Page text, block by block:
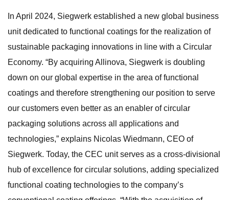
In April 2024, Siegwerk established a new global business
unit dedicated to functional coatings for the realization of
sustainable packaging innovations in line with a Circular
Economy. “By acquiring Allinova, Siegwerk is doubling
down on our global expertise in the area of functional
coatings and therefore strengthening our position to serve
our customers even better as an enabler of circular
packaging solutions across all applications and
technologies,” explains Nicolas Wiedmann, CEO of
Siegwerk. Today, the CEC unit serves as a cross-divisional
hub of excellence for circular solutions, adding specialized
functional coating technologies to the company’s